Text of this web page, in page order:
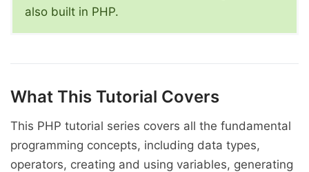
also built in PHP.
What This Tutorial Covers
This PHP tutorial series covers all the fundamental
programming concepts, including data types,
operators, creating and using variables, generating